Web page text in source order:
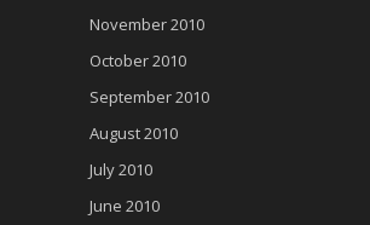
November 2010
October 2010
September 2010
August 2010
July 2010
June 2010